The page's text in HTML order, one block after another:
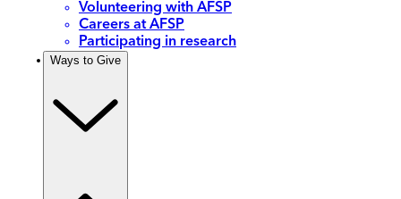
Volunteering with AFSP
Careers at AFSP
Participating in research
Ways to Give